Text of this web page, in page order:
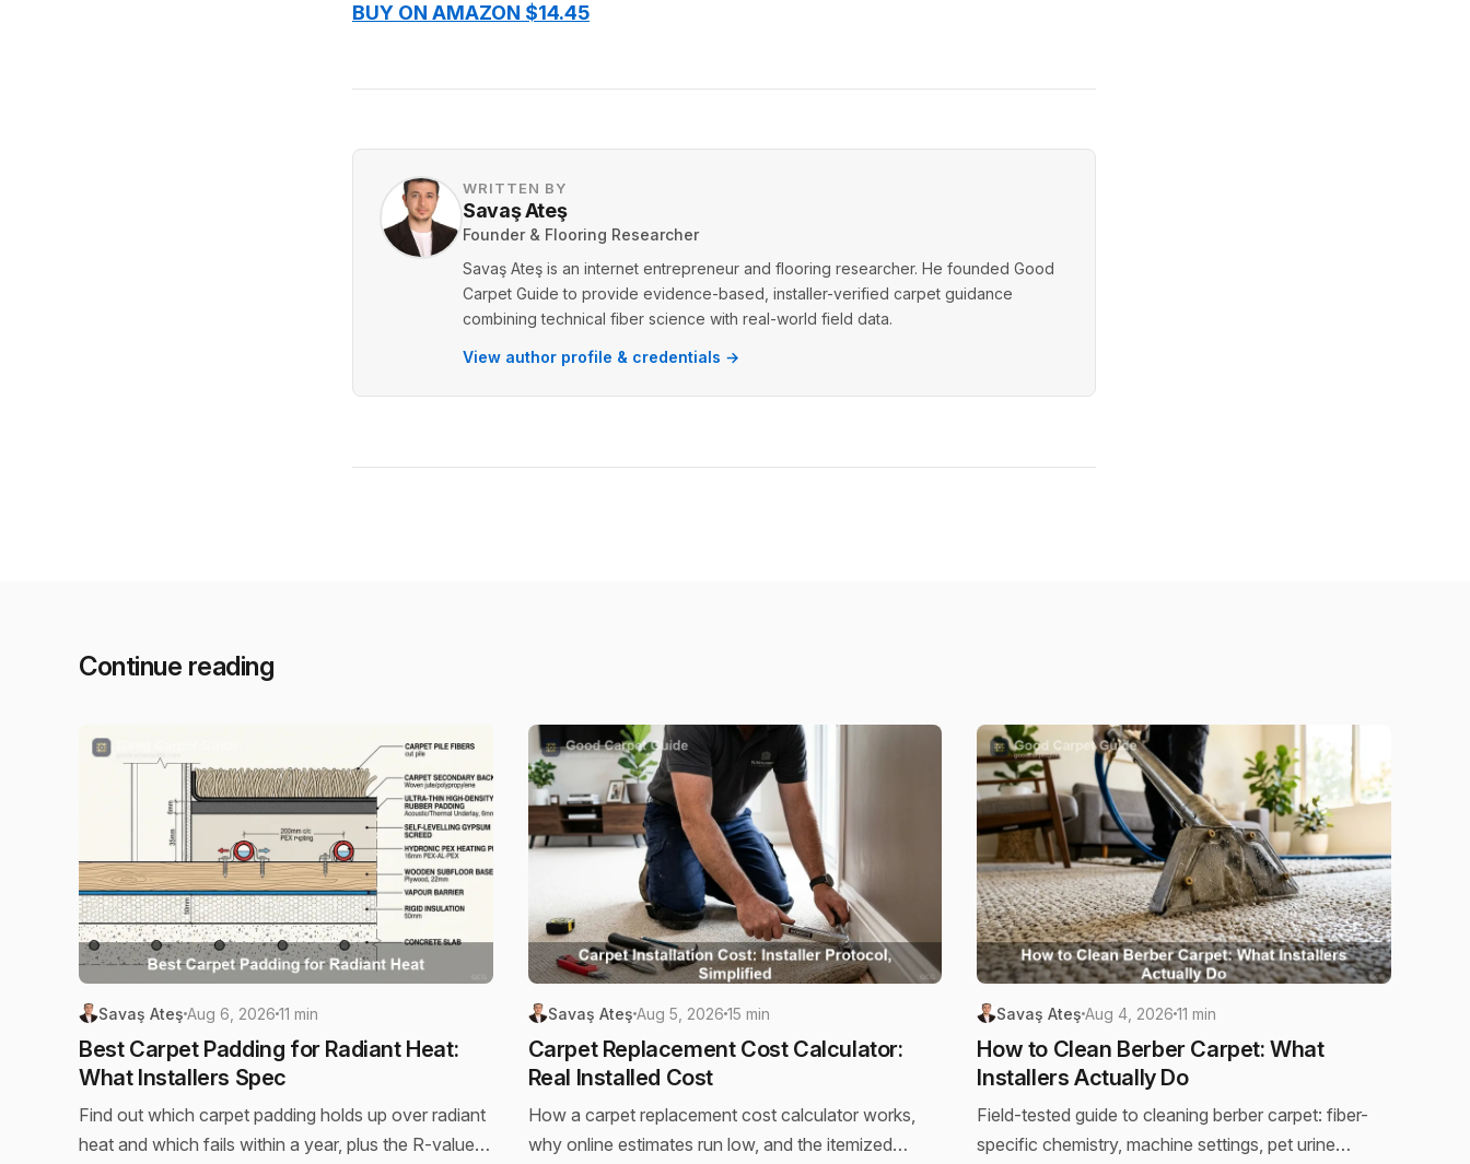
BUY ON AMAZON $14.45
WRITTEN BY
Savaş Ateş
Founder & Flooring Researcher
Savaş Ateş is an internet entrepreneur and flooring researcher. He founded Good
Carpet Guide to provide evidence-based, installer-verified carpet guidance
combining technical fiber science with real-world field data.
View author profile & credentials →
Continue reading
Savaş Ateş Aug 6, 2026 11 min
Best Carpet Padding for Radiant Heat:
What Installers Spec
Find out which carpet padding holds up over radiant
heat and which fails within a year, plus the R-value
Savaş Ateş Aug 5, 2026 15 min
Carpet Replacement Cost Calculator:
Real Installed Cost
How a carpet replacement cost calculator works,
why online estimates run low, and the itemized
Savaş AteşAug 4, 202611 min
How to Clean Berber Carpet: What
Installers Actually Do
Field-tested guide to cleaning berber carpet: fiber-
specific chemistry, machine settings, pet urine